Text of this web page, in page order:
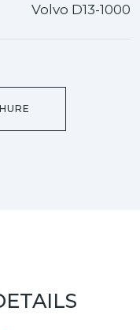
Volvo D13-1000